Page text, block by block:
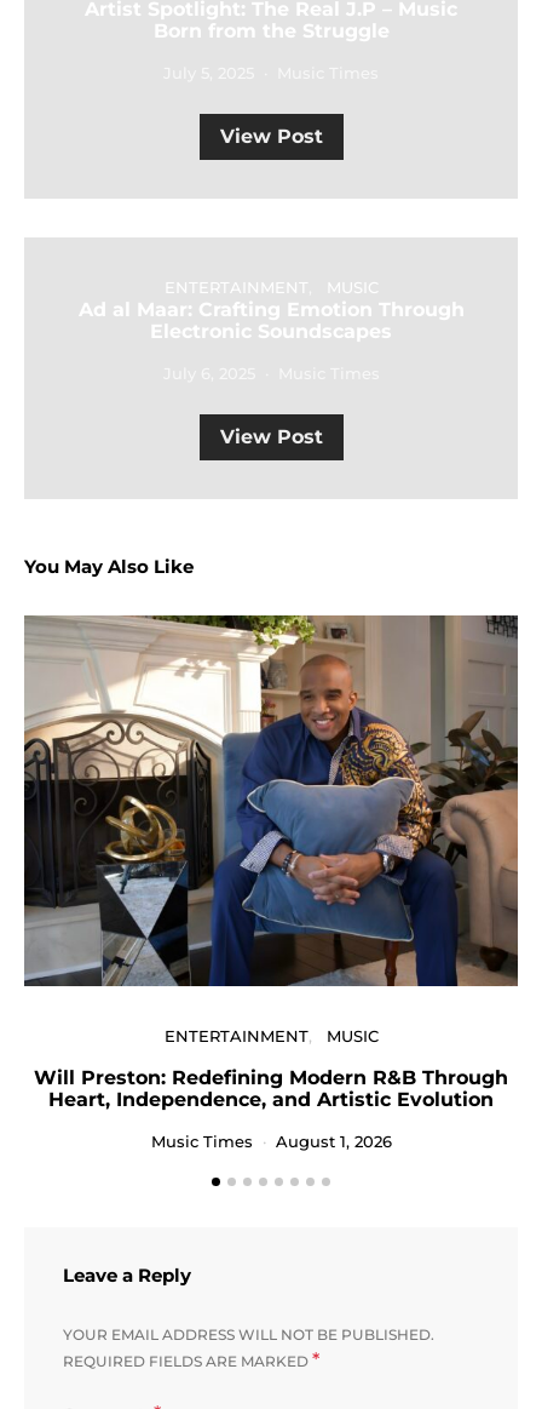
Artist Spotlight: The Real J.P – Music
Born from the Struggle
View Post
ENTERTAINMENT MUSIC
Ad al Maar: Crafting Emotion Through
Electronic Soundscapes
View Post
You May Also Like
ENTERTAINMENT MUSIC
Will Preston: Redefining Modern R&B Through
Heart, Independence, and Artistic Evolution
Music Times August 1, 2026
Leave a Reply
YOUR EMAIL ADDRESS WILL NOT BE PUBLISHED.
REQUIRED FIELDS ARE MARKED *